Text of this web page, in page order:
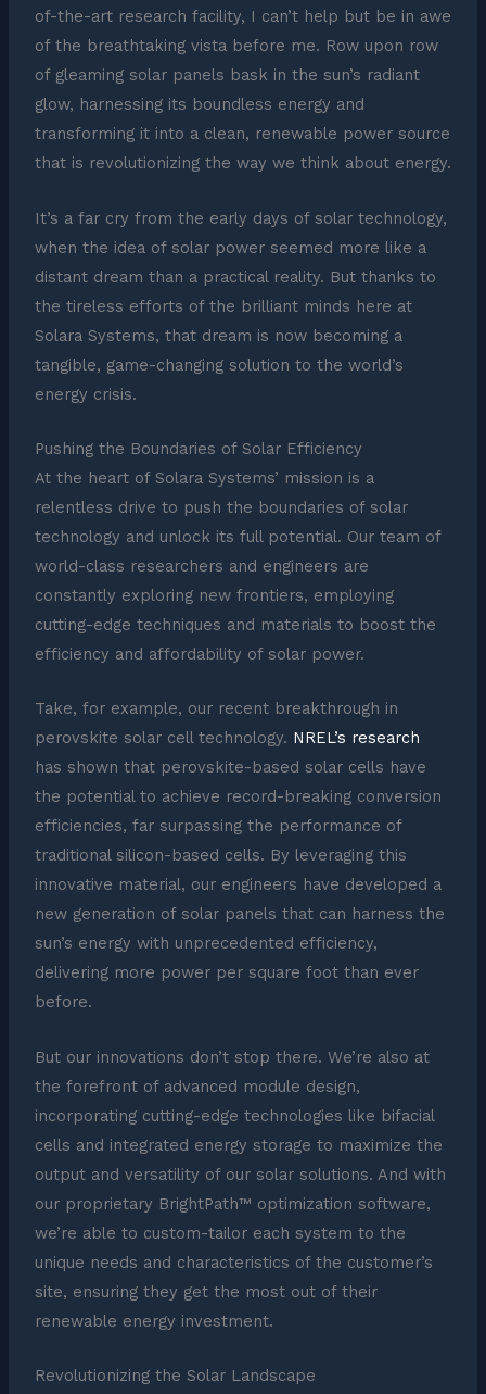
of-the-art research facility, I can’t help but be in awe
of the breathtaking vista before me. Row upon row
of gleaming solar panels bask in the sun’s radiant
glow, harnessing its boundless energy and
transforming it into a clean, renewable power source
that is revolutionizing the way we think about energy.
It’s a far cry from the early days of solar technology,
when the idea of solar power seemed more like a
distant dream than a practical reality. But thanks to
the tireless efforts of the brilliant minds here at
Solara Systems, that dream is now becoming a
tangible, game-changing solution to the world’s
energy crisis.
Pushing the Boundaries of Solar Efficiency
At the heart of Solara Systems’ mission is a
relentless drive to push the boundaries of solar
technology and unlock its full potential. Our team of
world-class researchers and engineers are
constantly exploring new frontiers, employing
cutting-edge techniques and materials to boost the
efficiency and affordability of solar power.
Take, for example, our recent breakthrough in
perovskite solar cell technology. NREL’s research
has shown that perovskite-based solar cells have
the potential to achieve record-breaking conversion
efficiencies, far surpassing the performance of
traditional silicon-based cells. By leveraging this
innovative material, our engineers have developed a
new generation of solar panels that can harness the
sun’s energy with unprecedented efficiency,
delivering more power per square foot than ever
before.
But our innovations don’t stop there. We’re also at
the forefront of advanced module design,
incorporating cutting-edge technologies like bifacial
cells and integrated energy storage to maximize the
output and versatility of our solar solutions. And with
our proprietary BrightPath™ optimization software,
we’re able to custom-tailor each system to the
unique needs and characteristics of the customer’s
site, ensuring they get the most out of their
renewable energy investment.
Revolutionizing the Solar Landscape